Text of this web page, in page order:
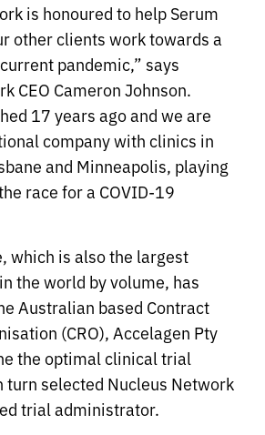
is honoured to help Serum
other clients work towards a
pandemic,” says
CEO Cameron Johnson.
17 years ago and we are
company with clinics in
and Minneapolis, playing
race for a COVID-19
which is also the largest
the world by volume, has
Australian based Contract
(CRO), Accelagen Pty
the optimal clinical trial
turn selected Nucleus Network
trial administrator.